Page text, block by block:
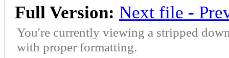
Full Version: Next file -
You're currently viewing a stripped
with proper formatting.